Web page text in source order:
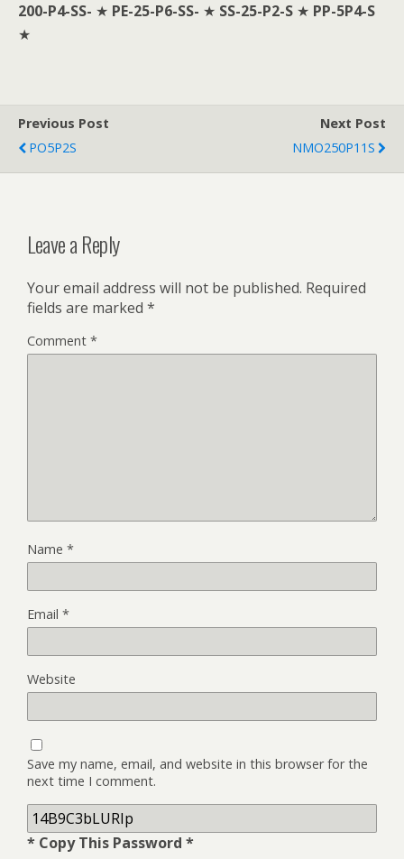
200-P4-SS- ★ PE-25-P6-SS- ★ SS-25-P2-S ★ PP-5P4-S
★
Previous Post
PO5P2S
Next Post
NMO250P11S
Leave a Reply
Your email address will not be published. Required
fields are marked *
Comment *
Name *
Email *
Website
Save my name, email, and website in this browser for the
next time I comment.
* Copy This Password *